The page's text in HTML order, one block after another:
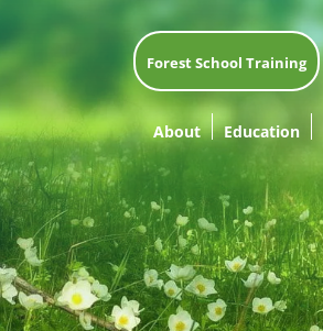
Forest School Training
About Education